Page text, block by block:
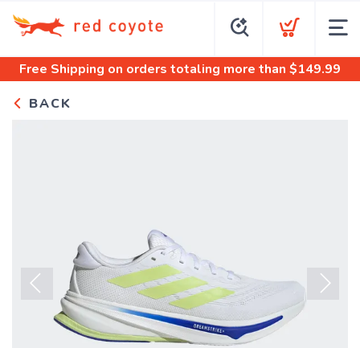
Free Shipping on orders totaling more than $149.99
BACK
Previous